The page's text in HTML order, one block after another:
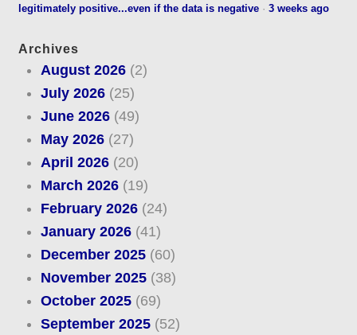
legitimately positive...even if the data is negative ·3 weeks ago
Archives
August 2026(2)
July 2026(25)
June 2026(49)
May 2026(27)
April 2026(20)
March 2026(19)
February 2026(24)
January 2026(41)
December 2025(60)
November 2025(38)
October 2025(69)
September 2025(52)